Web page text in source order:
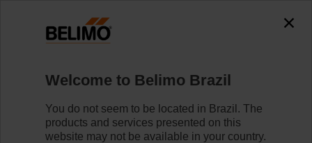
Accessories
Belimo offers a wide range of electrical and mechanical
valve accessories which help to ease installation and
enhance the performance of your HVAC system.
Welcome to Belimo Brazil
You do not seem to be located in Brazil. The
products and services presented on this
website may not be available in your country.